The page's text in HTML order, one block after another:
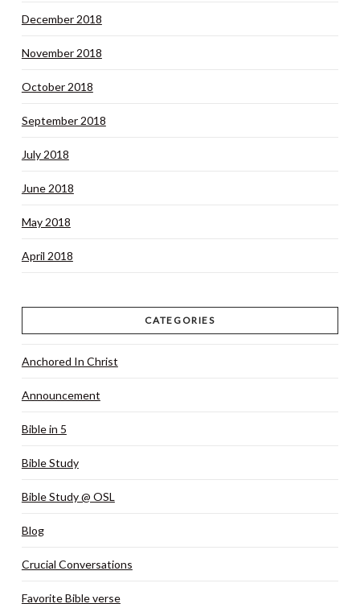
December 2018
November 2018
October 2018
September 2018
July 2018
June 2018
May 2018
April 2018
CATEGORIES
Anchored In Christ
Announcement
Bible in 5
Bible Study
Bible Study @ OSL
Blog
Crucial Conversations
Favorite Bible verse